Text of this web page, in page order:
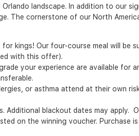
landscape. In addition to our
The cornerstone of our North
kings! Our four-course meal will be
with this offer).
your experience are available for
or asthma attend at their own
Additional blackout dates may apply.
on the winning voucher. Purchase